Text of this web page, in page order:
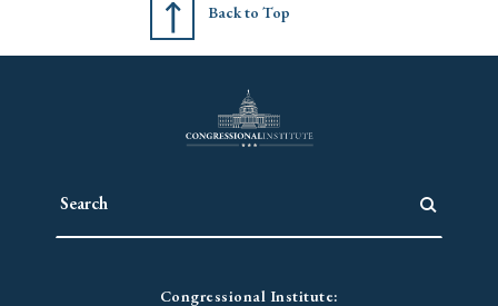
Back to Top
Congressional Institute: